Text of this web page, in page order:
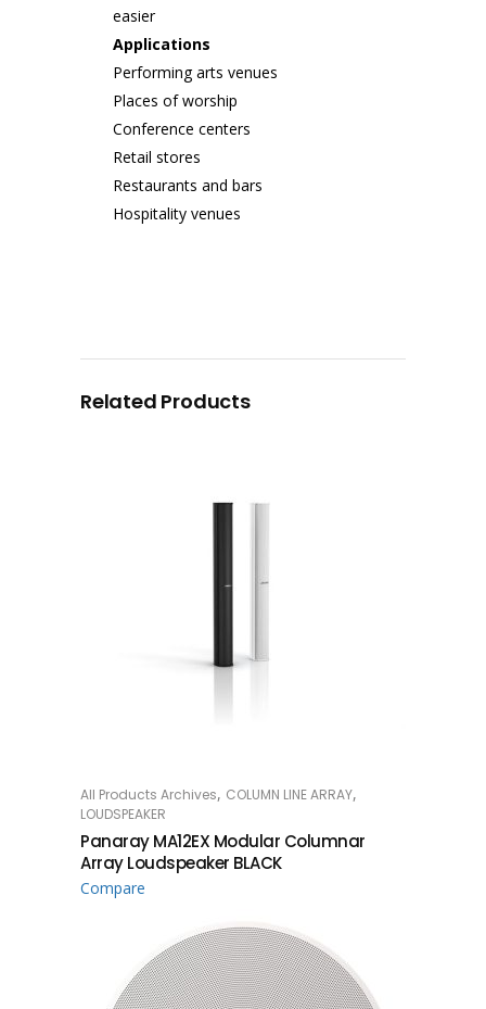
easier
Applications
Performing arts venues
Places of worship
Conference centers
Retail stores
Restaurants and bars
Hospitality venues
Related Products
READ MORE
All Products Archives, COLUMN LINE ARRAY,
LOUDSPEAKER
Panaray MA12EX Modular Columnar
Array Loudspeaker BLACK
Compare